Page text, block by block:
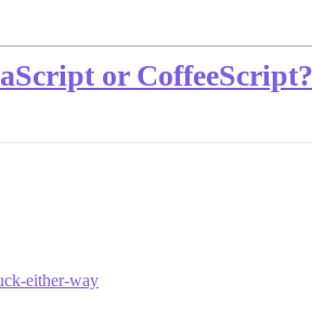
or CoffeeScript?
either-way